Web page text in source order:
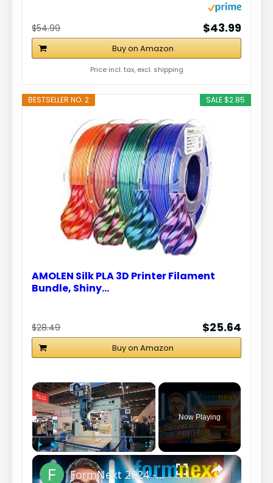
$54.99 $43.99
Buy on Amazon
Price incl. tax, excl. shipping
SALE $2.85
BESTSELLER NO. 2
AMOLEN Silk PLA 3D Printer Filament
Bundle, Shiny…
$28.49 $25.64
Buy on Amazon
×
Unmute
Now Playing
×
FormNext 2024 - The Future of Resin Printing? (This is why I write Scripts)